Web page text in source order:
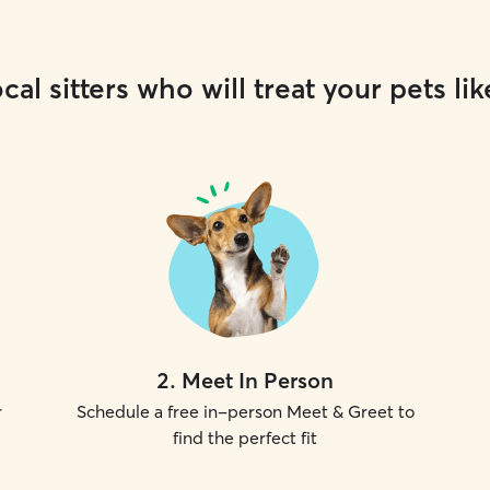
sitters who will treat your pets
2. Meet In Person
Schedule a free in-person Meet & Greet to
find the perfect fit